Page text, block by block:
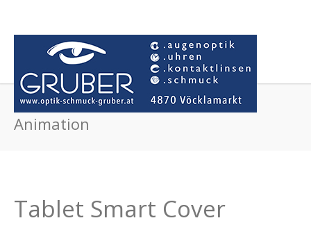
Animation
Tablet Smart Cover